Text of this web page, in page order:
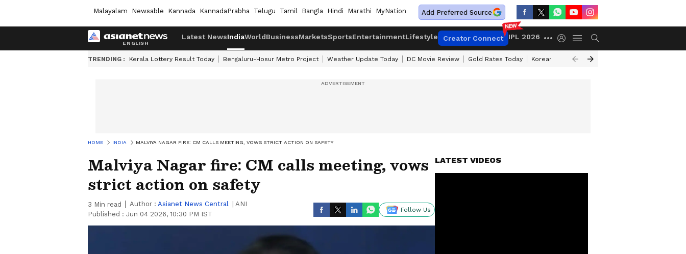
Malayalam Newsable Kannada KannadaPrabha Telugu Tamil Bangla Hindi Marathi MyNation Add Preferred Source
Latest NewsIndiaWorldBusinessMarketsSportsEntertainmentLifestyle Creator Connect IPL 2026
TRENDING : Kerala Lottery Result Today Bengaluru-Hosur Metro Project Weather Update Today DC Movie Review Gold Rates Today Korean Kanakaraju Review
HOME INDIA MALVIYA NAGAR FIRE: CM CALLS MEETING, VOWS STRICT ACTION ON SAFETY
Malviya Nagar fire: CM calls meeting, vows
strict action on safety
3 Min read Author : Asianet News Central
ANI
Published : Jun 04 2026, 10:30 PM IST
Follow Us
LATEST VIDEOS